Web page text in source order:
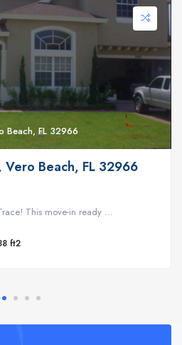
Beach, FL 32966
Beach, FL 32966
This move-in ready ...
ft2